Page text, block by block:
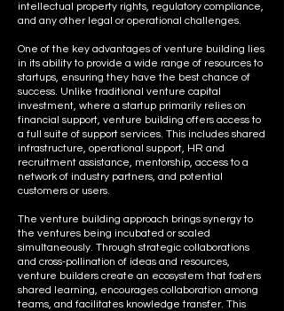
intellectual property rights, regulatory compliance,
and any other legal or operational challenges.
One of the key advantages of venture building lies
in its ability to provide a wide range of resources to
startups, ensuring they have the best chance of
success. Unlike traditional venture capital
investment, where a startup primarily relies on
financial support, venture building offers access to
a full suite of support services. This includes shared
infrastructure, operational support, HR and
recruitment assistance, mentorship, access to a
network of industry partners, and potential
customers or users.
The venture building approach brings synergy to
the ventures being incubated or scaled
simultaneously. Through strategic collaborations
and cross-pollination of ideas and resources,
venture builders create an ecosystem that fosters
shared learning, encourages collaboration among
teams, and facilitates knowledge transfer. This